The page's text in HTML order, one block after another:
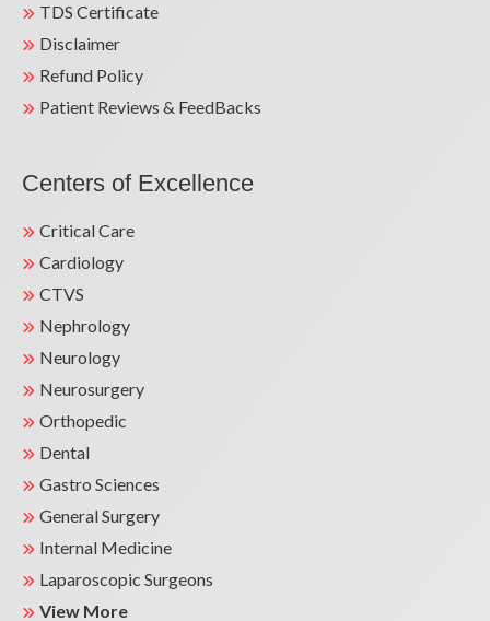
Pain | Dr. Sunil Kumar Mandal | Kailash
Hospital GN
Life-Saving Heart Surgery Success Story | Dr.
Sunil Kumar Mandal | Kailash Hospital
Greater Noida
TDS Certificate
Disclaimer
Refund Policy
Patient Reviews & FeedBacks
Centers of Excellence
Critical Care
Cardiology
CTVS
Nephrology
Neurology
Neurosurgery
Orthopedic
Dental
Gastro Sciences
General Surgery
Internal Medicine
Laparoscopic Surgeons
View More